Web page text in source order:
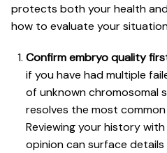
protects both your health
how to evaluate your
Confirm embryo quality
if you have had multiple
of unknown chromosomal
resolves the most
Reviewing your history with
opinioncan surface